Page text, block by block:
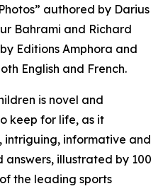
authored by Darius
Bahrami and Richard
Editions Amphora and
English and French.
is novel and
keep for life, as it
intriguing, informative and
illustrated by 100
the leading sports